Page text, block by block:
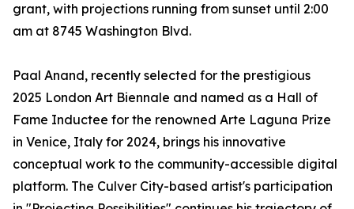
grant, with projections running from sunset until 2:00
am at 8745 Washington Blvd.
Paal Anand, recently selected for the prestigious
2025 London Art Biennale and named as a Hall of
Fame Inductee for the renowned Arte Laguna Prize
in Venice, Italy for 2024, brings his innovative
conceptual work to the community-accessible digital
platform. The Culver City-based artist's participation